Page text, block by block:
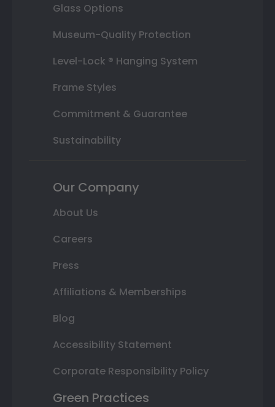
Glass Options
Museum-Quality Protection
Level-Lock ® Hanging System
Frame Styles
Commitment & Guarantee
Sustainability
Our Company
About Us
Careers
Press
Affiliations & Memberships
Blog
Accessibility Statement
Corporate Responsibility Policy
Green Practices